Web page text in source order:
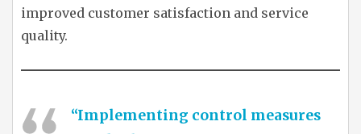
improved customer satisfaction and service
quality.
“Implementing control measures